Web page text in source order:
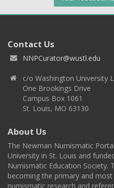
Contact Us
NNPCurator@wustl.edu
c/o Washington University
One Brookings Drive
Campus Box 1061
St. Louis, MO 63130
About Us
The Newman Numismatic
University in St. Louis and
Numismatic Education Society.
becoming the primary and
numismatic research and